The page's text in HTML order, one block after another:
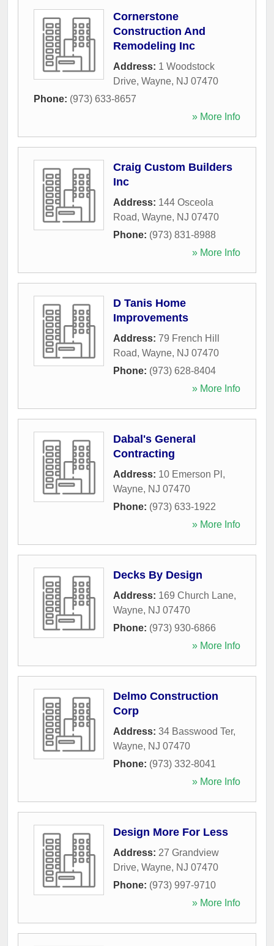
Cornerstone
Construction And
Remodeling Inc
Address: 1 Woodstock
Drive, Wayne, NJ 07470
Phone: (973) 633-8657
» More Info
Craig Custom Builders
Inc
Address: 144 Osceola
Road, Wayne, NJ 07470
Phone: (973) 831-8988
» More Info
D Tanis Home
Improvements
Address: 79 French Hill
Road, Wayne, NJ 07470
Phone: (973) 628-8404
» More Info
Dabal's General
Contracting
Address: 10 Emerson Pl ,
Wayne, NJ 07470
Phone: (973) 633-1922
» More Info
Decks By Design
Address: 169 Church Lane,
Wayne, NJ 07470
Phone: (973) 930-6866
» More Info
Delmo Construction
Corp
Address: 34 Basswood Ter,
Wayne, NJ 07470
Phone: (973) 332-8041
» More Info
Design More For Less
Address: 27 Grandview
Drive, Wayne, NJ 07470
Phone: (973) 997-9710
» More Info